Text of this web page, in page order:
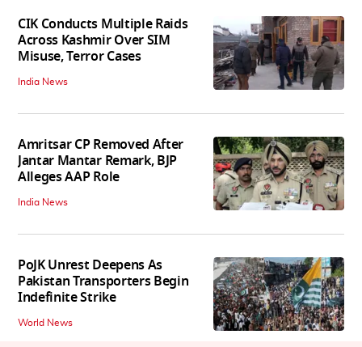
CIK Conducts Multiple Raids
Across Kashmir Over SIM
Misuse, Terror Cases
India News
Amritsar CP Removed After
Jantar Mantar Remark, BJP
Alleges AAP Role
India News
PoJK Unrest Deepens As
Pakistan Transporters Begin
Indefinite Strike
World News